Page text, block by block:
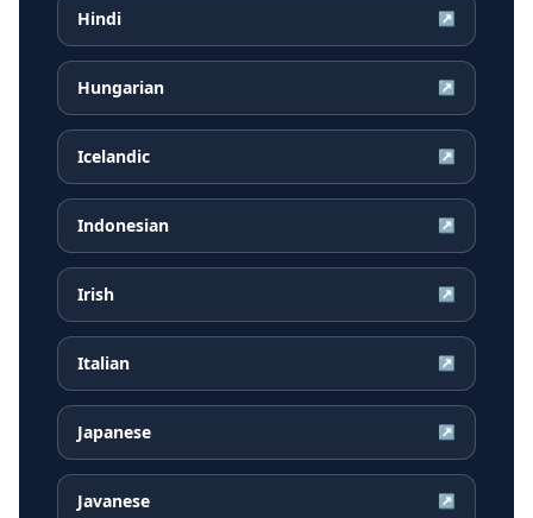
Hindi ↗
Hungarian ↗
Icelandic ↗
Indonesian ↗
Irish ↗
Italian ↗
Japanese ↗
Javanese ↗